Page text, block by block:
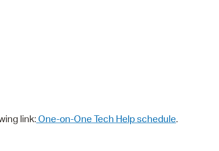
link: One-on-One Tech Help schedule.